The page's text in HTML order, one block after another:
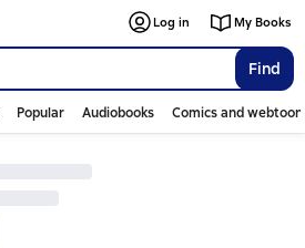
Find
Log in My Books
Popular Audiobooks Comics and